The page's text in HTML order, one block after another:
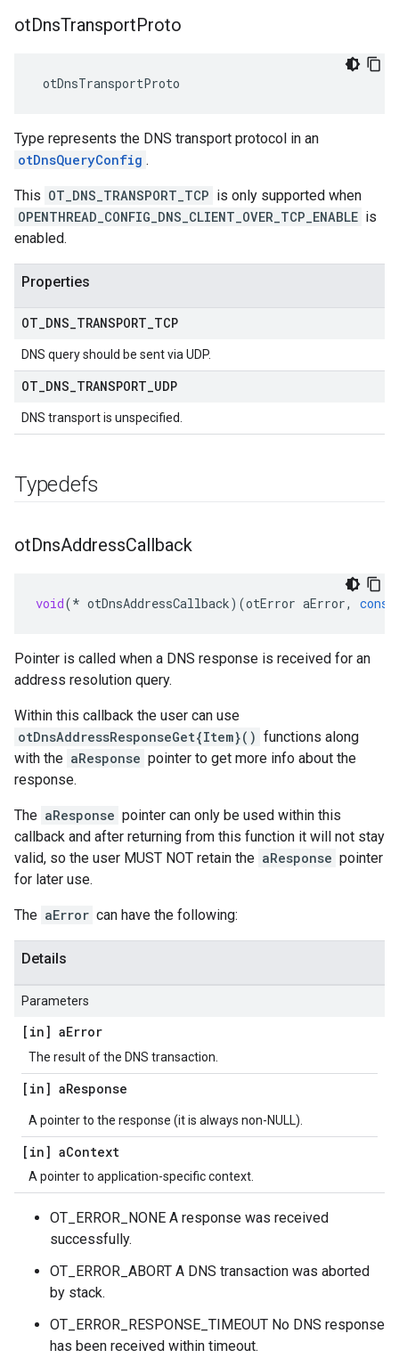
otDnsTransportProto
otDnsTransportProto
Type represents the DNS transport protocol in an
otDnsQueryConfig .
This OT_DNS_TRANSPORT_TCP is only supported when
OPENTHREAD_CONFIG_DNS_CLIENT_OVER_TCP_ENABLE is
enabled.
Properties
OT DNS TRANSPORT TCP
DNS query should be sent via UDP.
OT DNS TRANSPORT UDP
DNS transport is unspecified.
Typedefs
otDnsAddressCallback
void(* otDnsAddressCallback)(otError aError, const
Pointer is called when a DNS response is received for an
address resolution query.
Within this callback the user can use
otDnsAddressResponseGet{Item}() functions along
with the aResponse pointer to get more info about the
response.
The aResponse pointer can only be used within this
callback and after returning from this function it will not stay
valid, so the user MUST NOT retain the aResponse pointer
for later use.
The aError can have the following:
Details
Parameters
[in] aError
The result of the DNS transaction.
[in] aResponse
A pointer to the response (it is always non-NULL).
[in] aContext
A pointer to application-specific context.
OT_ERROR_NONE A response was received
successfully.
OT_ERROR_ABORT A DNS transaction was aborted
by stack.
OT_ERROR_RESPONSE_TIMEOUT No DNS response
has been received within timeout.